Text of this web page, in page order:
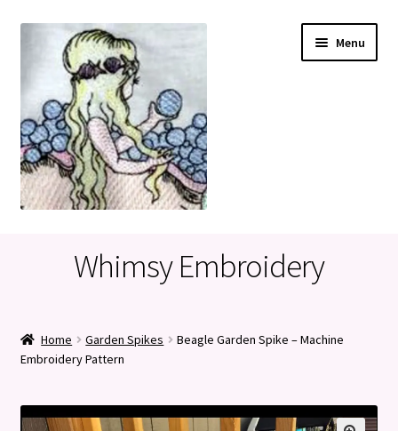
navigation
content
Menu
Privacy Policy
Whimsy Embroidery
Home Garden Spikes
Beagle Garden Spike – Machine
Embroidery Pattern